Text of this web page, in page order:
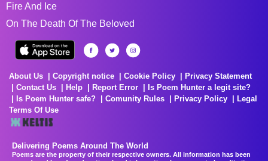
Fire And Ice
On The Death Of The Beloved
About Us Copyright notice Cookie Policy
Privacy Statement
Contact Us
Help Report Error
Is Poem Hunter a legit site?
Is Poem Hunter safe?
Comunity Rules Privacy Policy
Legal
Terms Of Use
Delivering Poems Around The World
Poems are the property of their respective owners. All information has been